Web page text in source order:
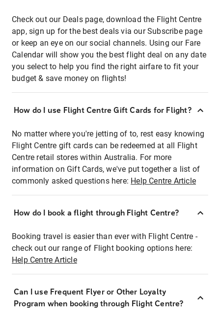
Check out our Deals page, download the Flight Centre
app, sign up for the best deals via our Subscribe page
or keep an eye on our social channels. Using our Fare
Calendar will show you the best flight deal on any date
you select to help you find the right airfare to fit your
budget & save money on flights!
How do I use Flight Centre Gift Cards for Flight?
No matter where you're jetting of to, rest easy knowing
Flight Centre gift cards can be redeemed at all Flight
Centre retail stores within Australia. For more
information on Gift Cards, we've put together a list of
commonly asked questions here: Help Centre Article
How do I book a flight through Flight Centre?
Booking travel is easier than ever with Flight Centre -
check out our range of Flight booking options here:
Help Centre Article
Can I use Frequent Flyer or Other Loyalty
Program when booking through Flight Centre?